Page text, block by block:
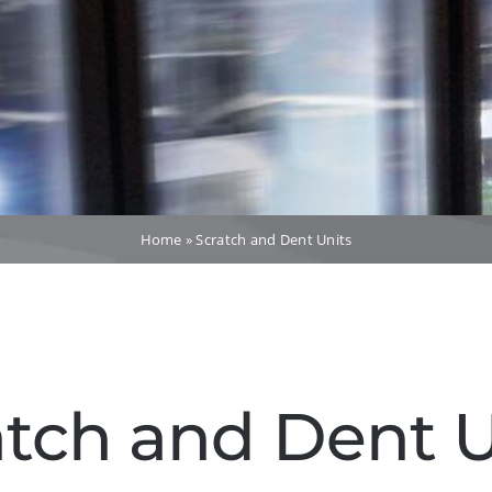
Home »Scratch and Dent Units
and Dent